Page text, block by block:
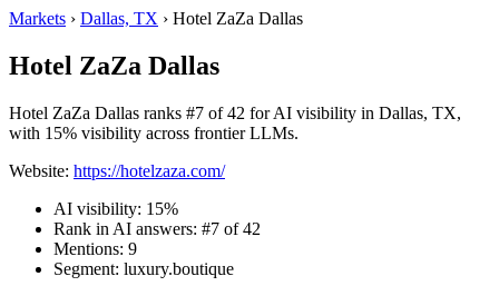
Markets › Dallas, TX › Hotel ZaZa Dallas
Hotel ZaZa Dallas
Hotel ZaZa Dallas ranks #7 of 42 for AI visibility in Dallas, TX,
with 15% visibility across frontier LLMs.
Website: https://hotelzaza.com/
AI visibility: 15%
Rank in AI answers: #7 of 42
Mentions: 9
Segment: luxury.boutique